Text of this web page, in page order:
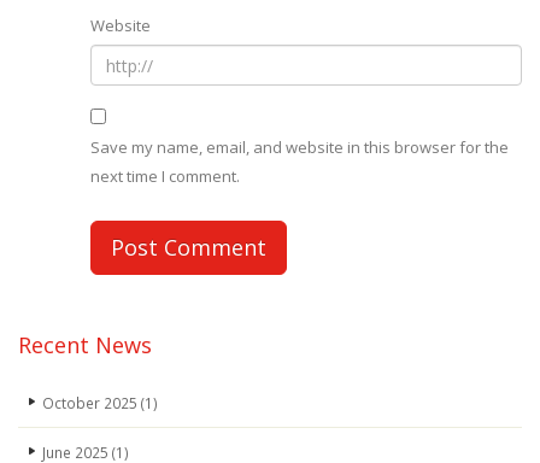
Website
Save my name, email, and website in this browser for the
next time I comment.
Recent News
October 2025 (1)
June 2025 (1)